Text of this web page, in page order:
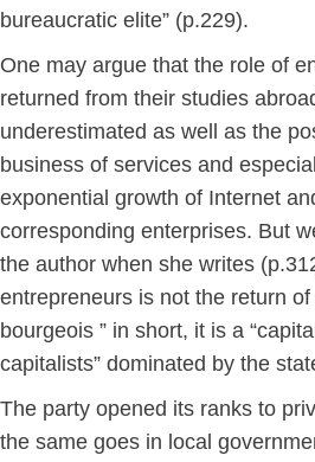
bureaucratic elite” (p.229).
One may argue that the role of
returned from their studies
underestimated as well as the
business of services and
exponential growth of Internet
corresponding enterprises. But
the author when she writes
entrepreneurs is not the return
bourgeois ” in short, it is a
capitalists” dominated by the
The party opened its ranks to
the same goes in local